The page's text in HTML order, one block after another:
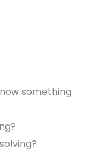
something